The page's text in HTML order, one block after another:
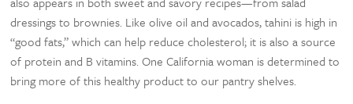
dressings to brownies. Like olive oil and avocados, tahini is high in
“good fats,” which can help reduce cholesterol; it is also a source
of protein and B vitamins. One California woman is determined to
bring more of this healthy product to our pantry shelves.